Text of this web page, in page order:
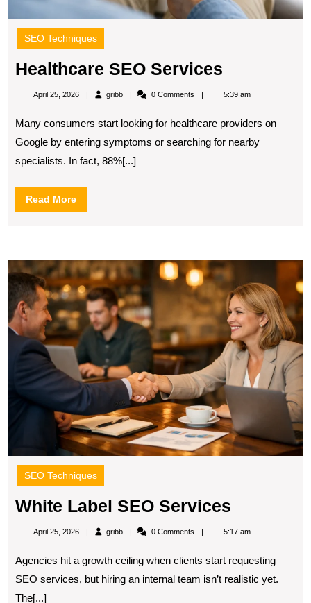
SEO Techniques
Healthcare SEO Services
SEO
April 25, 2026 gribbgribb 0 Comments 5:39 am
Many consumers start looking for healthcare providers on
Google by entering symptoms or searching for nearby
specialists. In fact, 88%[...]
Read MoreRead
More
SEO Techniques
White Label SEO Services
Label
Services
April 25, 2026 gribbgribb 0 Comments 5:17 am
Agencies hit a growth ceiling when clients start requesting
SEO services, but hiring an internal team isn’t realistic yet.
The[...]